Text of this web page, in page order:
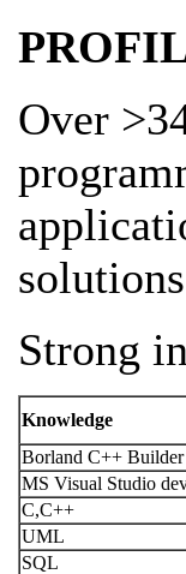
Over
Strong in
Knowledge
Borland C++
MS Visual Studio
C,C++
UML
SQL